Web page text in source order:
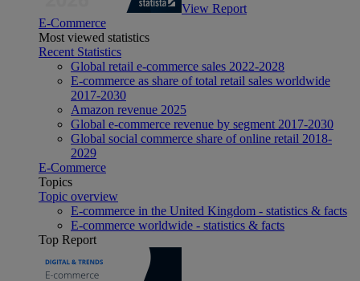
View Report
E-Commerce
Most viewed statistics
Recent Statistics
Global retail e-commerce sales 2022-2028
E-commerce as share of total retail sales worldwide
2017-2030
Amazon revenue 2025
Global e-commerce revenue by segment 2017-2030
Global social commerce share of online retail 2018-
2029
E-Commerce
Topics
Topic overview
E-commerce in the United Kingdom - statistics & facts
E-commerce worldwide - statistics & facts
Top Report